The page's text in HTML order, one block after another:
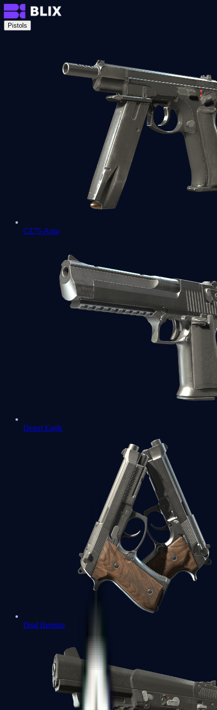
Pistols
CZ75-Auto
Desert Eagle
Dual Berettas